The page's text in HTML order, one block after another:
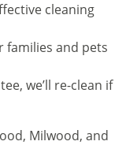
cleaning
families and pets
we’ll re-clean if
Milwood, and